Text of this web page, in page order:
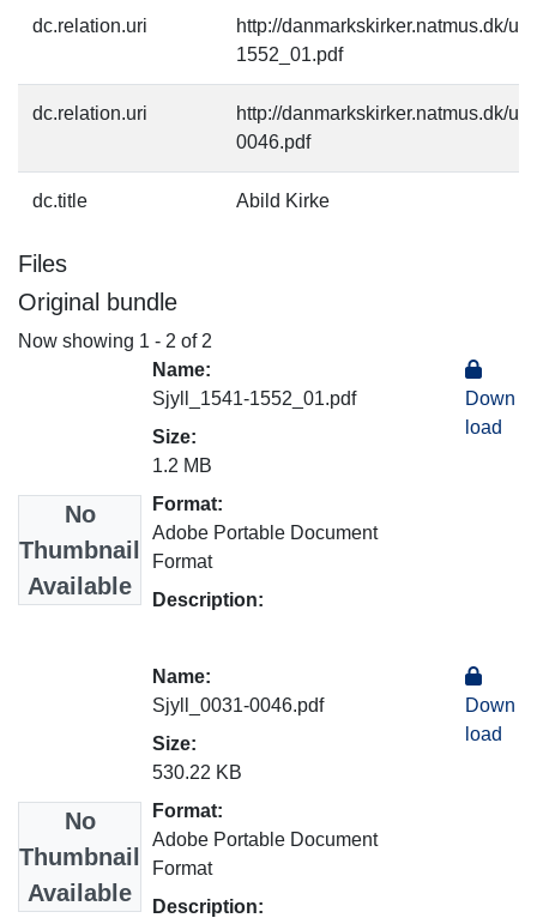
dc.relation.uri
http://danmarkskirker.natmus.dk/
1552_01.pdf
dc.relation.uri
http://danmarkskirker.natmus.dk/
0046.pdf
dc.title Abild Kirke
Files
Original bundle
Now showing 1 - 2 of 2
No
Thumbnail
Available
Name:
Sjyll_1541-1552_01.pdf
Size:
1.2 MB
Format:
Adobe Portable Document
Format
Description:
Down
load
No
Thumbnail
Available
Name:
Sjyll_0031-0046.pdf
Size:
530.22 KB
Format:
Adobe Portable Document
Format
Description:
Down
load